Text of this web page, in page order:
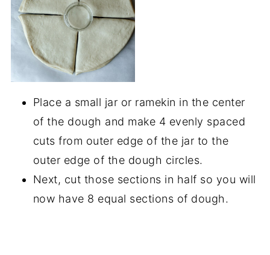
Place a small jar or ramekin in the center
of the dough and make 4 evenly spaced
cuts from outer edge of the jar to the
outer edge of the dough circles.
Next, cut those sections in half so you will
now have 8 equal sections of dough.